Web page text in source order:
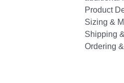
Product
Sizing &
Shipping
Ordering